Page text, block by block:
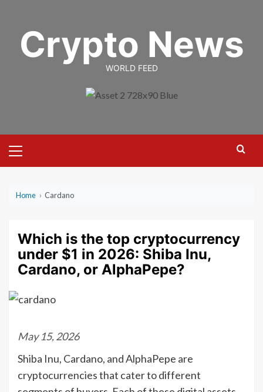
contentCrypto News
WORLD FEED
Menu
Home › Cardano
Which is the top cryptocurrency
under $1 in 2026: Shiba Inu,
Cardano, or AlphaPepe?
May 15, 2026
Shiba Inu, Cardano, and AlphaPepe are
cryptocurrencies that cater to different